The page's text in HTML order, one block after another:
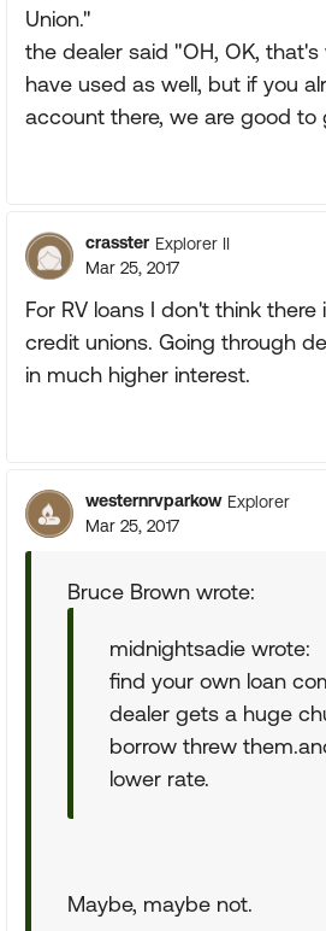
Union."
the dealer said "OH, OK,
have used as well, but if you
account there, we are good to
crasster Explorer II
Mar 25, 2017
For RV loans I don't think
credit unions. Going through
in much higher interest.
westernrvparkow Explorer
Mar 25, 2017
Bruce Brown wrote:
midnightsadie wrote:
find your own loan
dealer gets a huge
borrow threw
lower rate.
Maybe, maybe not.